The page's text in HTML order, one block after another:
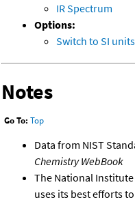
IR Spectrum
Options:
Switch to SI units
Notes
Go To: Top
Data from NIST
Chemistry WebBook
The National
uses its best efforts